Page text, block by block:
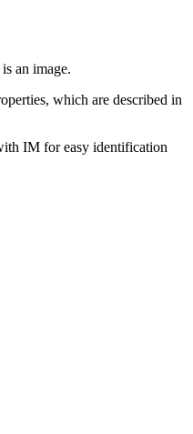
an image.
which are described in
IM for easy identification